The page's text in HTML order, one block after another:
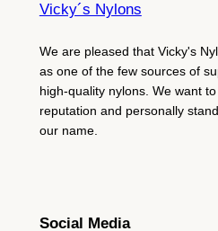
Vicky´s Nylons
We are pleased that Vicky's
as one of the few sources of
high-quality nylons. We want
reputation and personally
our name.
Social Media